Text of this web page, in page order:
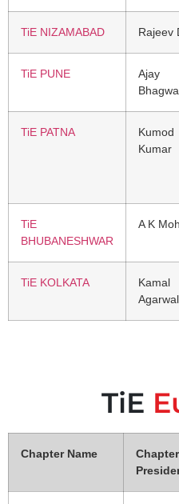
TiE NIZAMABAD Rajeev
TiE PUNE
Ajay
TiE PATNA
Kumod
Kumar
TiE
BHUBANESHWAR
A K
TiE KOLKATA
Kamal
TiE
Chapter Name
Chapter